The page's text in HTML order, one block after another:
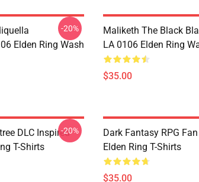
Elden Ring Wash
-20%
Maliketh The Black
LA 0106 Elden Ring
$35.00
DLC Inspired
T-Shirts
-20%
Dark Fantasy RPG
Elden Ring T-Shirts
$35.00